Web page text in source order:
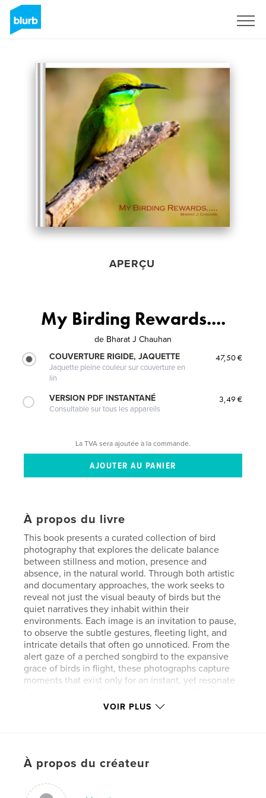
APERÇU
My Birding Rewards....
de Bharat J Chauhan
COUVERTURE RIGIDE, JAQUETTE
Jaquette pleine couleur sur couverture en
lin
47,50 €
VERSION PDF INSTANTANÉ
Consultable sur tous les appareils
3,49 €
La TVA sera ajoutée à la commande.
À propos du livre
This book presents a curated collection of bird
photography that explores the delicate balance
between stillness and motion, presence and
absence, in the natural world. Through both artistic
and documentary approaches, the work seeks to
reveal not just the visual beauty of birds but the
quiet narratives they inhabit within their
environments. Each image is an invitation to pause,
to observe the subtle gestures, fleeting light, and
intricate details that often go unnoticed. From the
alert gaze of a perched songbird to the expansive
grace of birds in flight, these photographs capture
moments that exist only for an instant, yet resonate
distant subjects, this body of work brings viewers
reminding us that wonder is not confined to remote
exhibition is about awareness and connection. It
VOIR PLUS
À propos du créateur